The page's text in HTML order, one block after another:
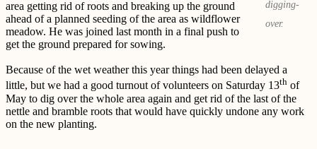
digging-
over.
area getting rid of roots and breaking up the ground
ahead of a planned seeding of the area as wildflower
meadow. He was joined last month in a final push to
get the ground prepared for sowing.
Because of the wet weather this year things had been delayed a
little, but we had a good turnout of volunteers on Saturday 13th of
May to dig over the whole area again and get rid of the last of the
nettle and bramble roots that would have quickly undone any work
on the new planting.